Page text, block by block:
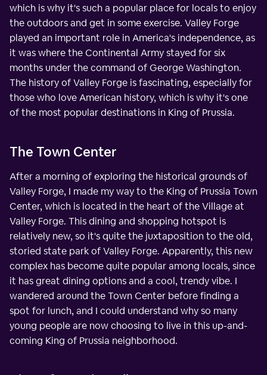
which is why it's such a popular place for locals to enjoy
the outdoors and get in some exercise. Valley Forge
played an important role in America's independence, as
it was where the Continental Army stayed for six
months under the command of George Washington.
The history of Valley Forge is fascinating, especially for
those who love American history, which is why it's one
of the most popular destinations in King of Prussia.
The Town Center
After a morning of exploring the historical grounds of
Valley Forge, I made my way to the King of Prussia Town
Center, which is located in the heart of the Village at
Valley Forge. This dining and shopping hotspot is
relatively new, so it's quite the juxtaposition to the old,
storied state park of Valley Forge. Apparently, this new
complex has become quite popular among locals, since
it has great dining options and a cool, trendy vibe. I
wandered around the Town Center before finding a
spot for lunch, and I could understand why so many
young people are now choosing to live in this up-and-
coming King of Prussia neighborhood.